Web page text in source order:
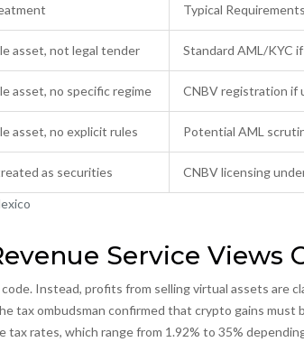
Typical Requirements
asset, not legal tender Standard AML/KYC
asset, no specific regime CNBV registration if
asset, no explicit rules Potential AML
as securities CNBV licensing
Service Views
Instead, profits from selling virtual assets are
tax ombudsman confirmed that crypto gains must
rates, which range from 1.92% to 35%